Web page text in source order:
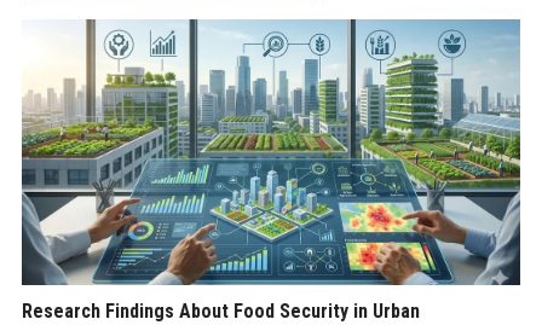
Research Findings About Food Security in Urban